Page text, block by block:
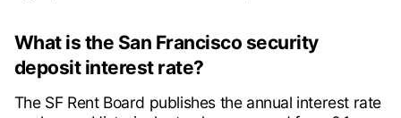
What is the San Francisco security
deposit interest rate?
The SF Rent Board publishes the annual interest rate